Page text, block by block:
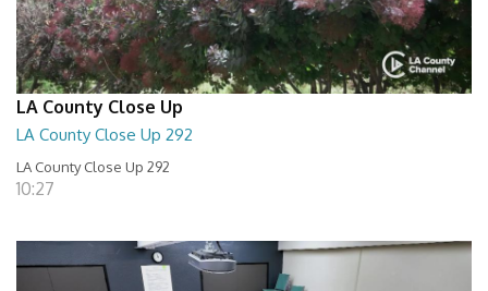
LA County Close Up
LA County Close Up 292
LA County Close Up 292
10:27